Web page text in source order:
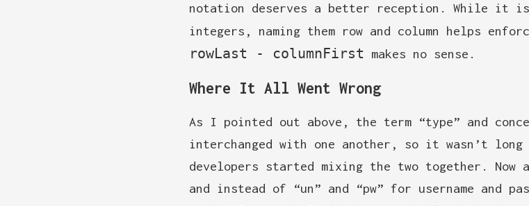
notation deserves a better reception. While it
integers, naming them row and column helps
rowLast - columnFirst makes no sense.
Where It All Went Wrong
As I pointed out above, the term “type” and
interchanged with one another, so it wasn’t
developers started mixing the two together.
and instead of “un” and “pw” for username and